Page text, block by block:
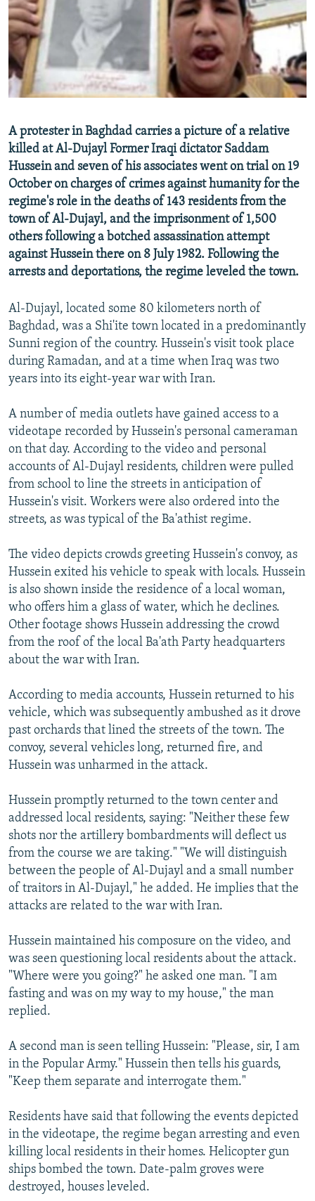
SERBIA
RFE/RL INVESTIGATES
SCHEMES
SYSTEMA
NEWSLETTERS
WIDER EUROPE BY RIKARD JOZWIAK
THE RUNDOWN
PODCASTS
MAJLIS
SHARE TIPS SECURELY
BYPASS BLOCKING
CONTACT US
Subscribe
FOLLOW US
All RFE/RL sites
A protester in Baghdad carries a picture of a relative
killed at Al-Dujayl Former Iraqi dictator Saddam
Hussein and seven of his associates went on trial on 19
October on charges of crimes against humanity for the
regime's role in the deaths of 143 residents from the
town of Al-Dujayl, and the imprisonment of 1,500
others following a botched assassination attempt
against Hussein there on 8 July 1982. Following the
arrests and deportations, the regime leveled the town.
Al-Dujayl, located some 80 kilometers north of
Baghdad, was a Shi'ite town located in a predominantly
Sunni region of the country. Hussein's visit took place
during Ramadan, and at a time when Iraq was two
years into its eight-year war with Iran.
A number of media outlets have gained access to a
videotape recorded by Hussein's personal cameraman
on that day. According to the video and personal
accounts of Al-Dujayl residents, children were pulled
from school to line the streets in anticipation of
Hussein's visit. Workers were also ordered into the
streets, as was typical of the Ba'athist regime.
The video depicts crowds greeting Hussein's convoy, as
Hussein exited his vehicle to speak with locals. Hussein
is also shown inside the residence of a local woman,
who offers him a glass of water, which he declines.
Other footage shows Hussein addressing the crowd
from the roof of the local Ba'ath Party headquarters
about the war with Iran.
According to media accounts, Hussein returned to his
vehicle, which was subsequently ambushed as it drove
past orchards that lined the streets of the town. The
convoy, several vehicles long, returned fire, and
Hussein was unharmed in the attack.
Hussein promptly returned to the town center and
addressed local residents, saying: "Neither these few
shots nor the artillery bombardments will deflect us
from the course we are taking." "We will distinguish
between the people of Al-Dujayl and a small number
of traitors in Al-Dujayl," he added. He implies that the
attacks are related to the war with Iran.
Hussein maintained his composure on the video, and
was seen questioning local residents about the attack.
"Where were you going?" he asked one man. "I am
fasting and was on my way to my house," the man
replied.
A second man is seen telling Hussein: "Please, sir, I am
in the Popular Army." Hussein then tells his guards,
"Keep them separate and interrogate them."
Residents have said that following the events depicted
in the videotape, the regime began arresting and even
killing local residents in their homes. Helicopter gun
ships bombed the town. Date-palm groves were
destroyed, houses leveled.